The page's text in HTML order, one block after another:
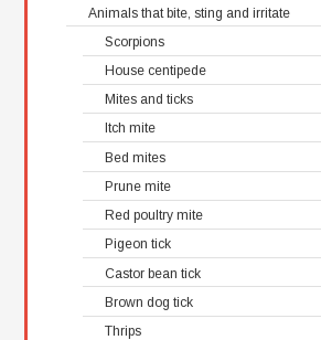
Animals that bite, sting and irritate
Scorpions
House centipede
Mites and ticks
Itch mite
Bed mites
Prune mite
Red poultry mite
Pigeon tick
Castor bean tick
Brown dog tick
Thrips